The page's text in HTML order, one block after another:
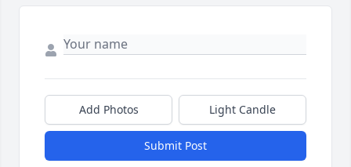
Add Photos Light Candle
Submit Post